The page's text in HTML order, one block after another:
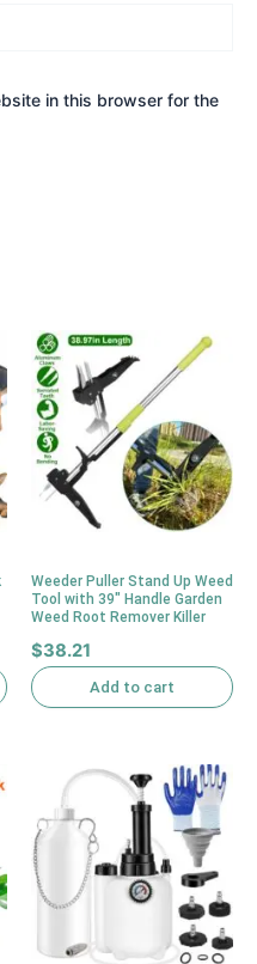
in this browser for the
Weeder Puller Stand Up Weed
Tool with 39″ Handle Garden
Weed Root Remover Killer
$38.21
Add to cart